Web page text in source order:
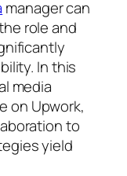
manager can
role and
In this
media
on Upwork,
to
yield